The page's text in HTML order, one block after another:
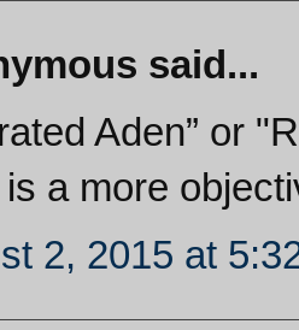
said...
Aden” or
a more
2, 2015 at